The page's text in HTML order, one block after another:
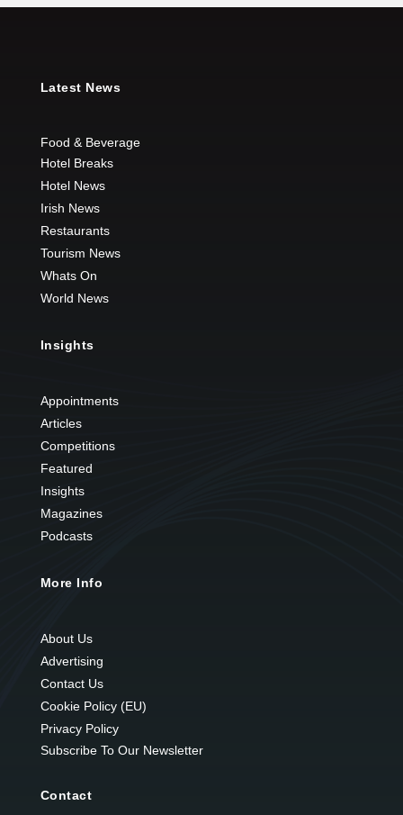
Latest News
Food & Beverage
Hotel Breaks
Hotel News
Irish News
Restaurants
Tourism News
Whats On
World News
Insights
Appointments
Articles
Competitions
Featured
Insights
Magazines
Podcasts
More Info
About Us
Advertising
Contact Us
Cookie Policy (EU)
Privacy Policy
Subscribe To Our Newsletter
Contact